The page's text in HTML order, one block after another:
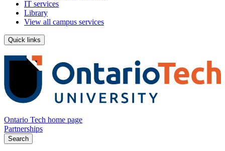
IT services
Library
View all campus services
Quick links
Ontario Tech home page
Partnerships
Search